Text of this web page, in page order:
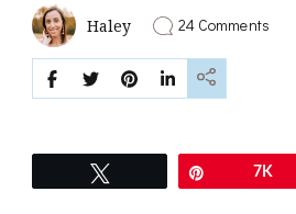
Haley 24 Commentson
Free
Verse
7K